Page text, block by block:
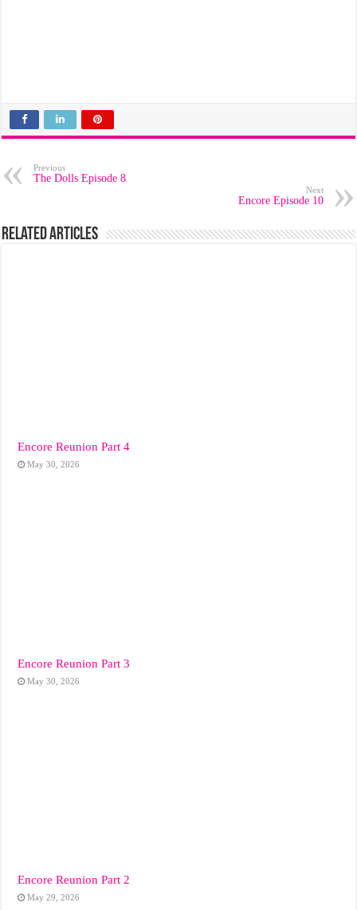
Previous
The Dolls Episode 8
Next
Encore Episode 10
Related Articles
Encore Reunion Part 4
May 30, 2026
Encore Reunion Part 3
May 30, 2026
Encore Reunion Part 2
May 29, 2026